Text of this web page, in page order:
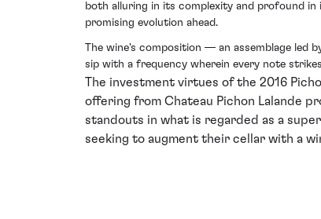
both alluring in its complexity and profound
promising evolution ahead.
The wine's composition — an assemblage led
sip with a frequency wherein every note
The investment virtues of the 2016
offering from Chateau Pichon Lalande
standouts in what is regarded as a
seeking to augment their cellar with a